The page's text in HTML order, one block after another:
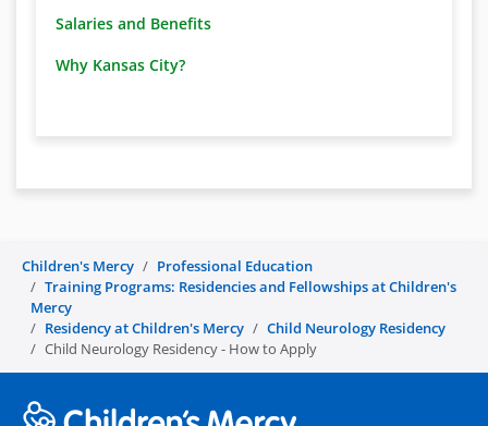
Salaries and Benefits
Why Kansas City?
Children's Mercy
Professional Education
Training Programs: Residencies and Fellowships at Children's
Mercy
Residency at Children's Mercy
Child Neurology Residency
Child Neurology Residency - How to Apply